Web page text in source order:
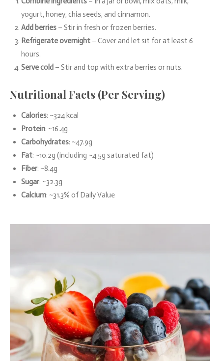
yogurt, honey, chia seeds, and cinnamon.
Add berries– Stir in fresh or frozen berries.
Refrigerate overnight– Cover and let sit for at least 6
hours.
Serve cold – Stir and top with extra berries or nuts.
Nutritional Facts (Per Serving)
Calories: ~324 kcal
Protein: ~16.4g
Carbohydrates: ~47.9g
Fat: ~10.2g (including ~4.5g saturated fat)
Fiber: ~8.4g
Sugar: ~32.3g
Calcium: ~31.3% of Daily Value